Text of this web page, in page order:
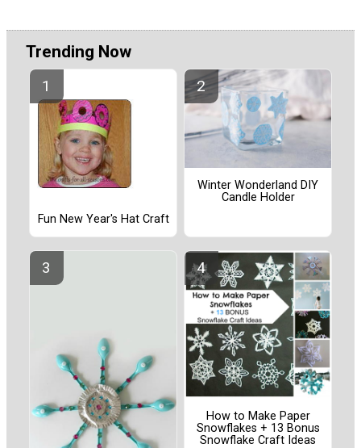
Trending Now
Fun New Year's Hat Craft
Winter Wonderland DIY
Candle Holder
How to Make Paper
Snowflakes + 13 Bonus
Snowflake Craft Ideas